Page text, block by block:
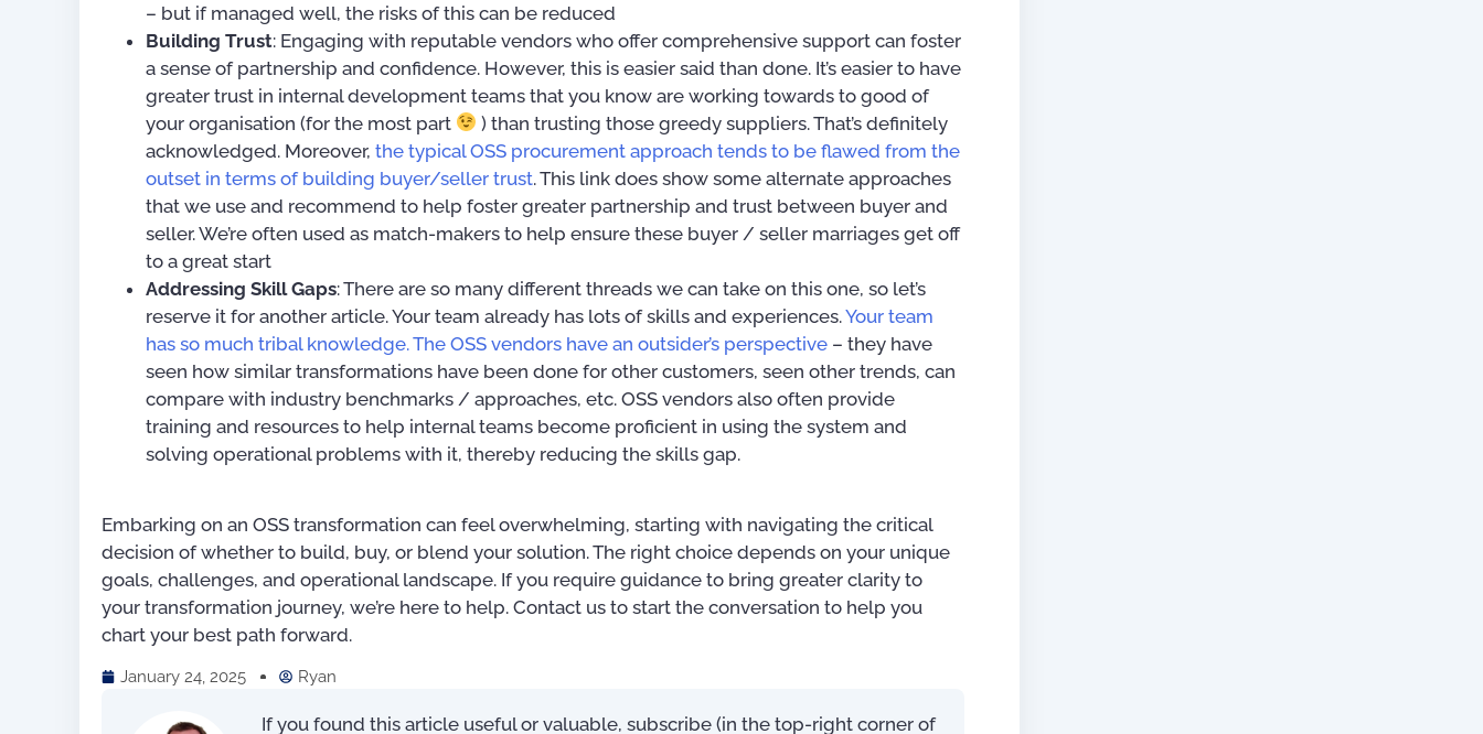
– but if managed well, the risks of this can be reduced
Building Trust: Engaging with reputable vendors who offer comprehensive support can foster
a sense of partnership and confidence. However, this is easier said than done. It’s easier to have
greater trust in internal development teams that you know are working towards to good of
your organisation (for the most part
) than trusting those greedy suppliers. That’s definitely
acknowledged. Moreover, the typical OSS procurement approach tends to be flawed from the
outset in terms of building buyer/seller trust. This link does show some alternate approaches
that we use and recommend to help foster greater partnership and trust between buyer and
seller. We’re often used as match-makers to help ensure these buyer / seller marriages get off
to a great start
Addressing Skill Gaps: There are so many different threads we can take on this one, so let’s
reserve it for another article. Your team already has lots of skills and experiences.Your team
has so much tribal knowledge. The OSS vendors have an outsider’s perspective – they have
seen how similar transformations have been done for other customers, seen other trends, can
compare with industry benchmarks / approaches, etc. OSS vendors also often provide
training and resources to help internal teams become proficient in using the system and
solving operational problems with it, thereby reducing the skills gap.
Embarking on an OSS transformation can feel overwhelming, starting with navigating the critical
decision of whether to build, buy, or blend your solution. The right choice depends on your unique
goals, challenges, and operational landscape. If you require guidance to bring greater clarity to
your transformation journey, we’re here to help. Contact us to start the conversation to help you
chart your best path forward.
January 24, 2025 Ryan
If you found this article useful or valuable, subscribe (in the top-right corner of